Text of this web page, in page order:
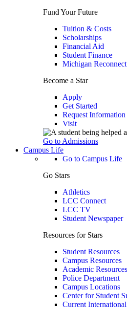
Fund Your Future
Tuition & Costs
Scholarships
Financial Aid
Student Finance
Michigan
Become a Star
Apply
Get Started
Request Information
Visit
Go to Admissions
Campus Life
Go to Campus Life
Go Stars
Athletics
LCC Connect
LCC TV
Student Newspaper
Resources for Stars
Student Resources
Campus Resources
Academic Resources
Police Department
Campus Locations
Center for Student
Current